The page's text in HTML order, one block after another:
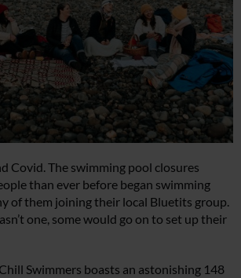
Covid. The swimming pool closures
than ever before began swimming
of them joining their local Bluetits group.
one, some would go on to set up their
Swimmers boasts an astonishing 148